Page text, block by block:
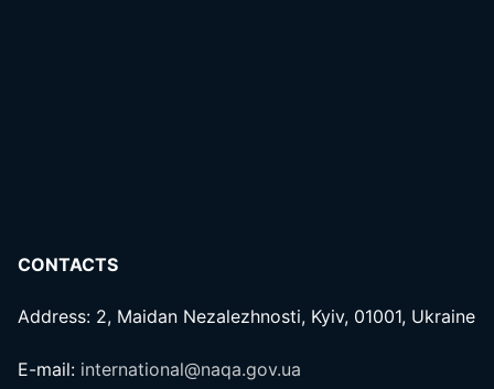
CONTACTS
Address: 2, Maidan Nezalezhnosti, Kyiv, 01001, Ukraine
E-mail: international@naqa.gov.ua